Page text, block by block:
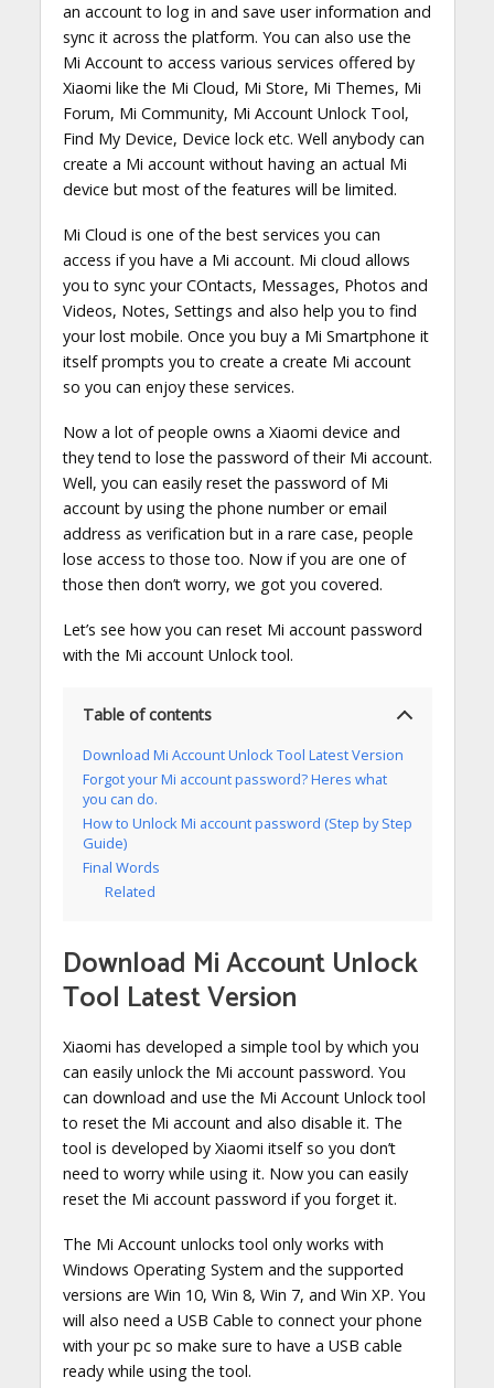
an account to log in and save user information and
sync it across the platform. You can also use the
Mi Account to access various services offered by
Xiaomi like the Mi Cloud, Mi Store, Mi Themes, Mi
Forum, Mi Community, Mi Account Unlock Tool,
Find My Device, Device lock etc. Well anybody can
create a Mi account without having an actual Mi
device but most of the features will be limited.
Mi Cloud is one of the best services you can
access if you have a Mi account. Mi cloud allows
you to sync your COntacts, Messages, Photos and
Videos, Notes, Settings and also help you to find
your lost mobile. Once you buy a Mi Smartphone it
itself prompts you to create a create Mi account
so you can enjoy these services.
Now a lot of people owns a Xiaomi device and
they tend to lose the password of their Mi account.
Well, you can easily reset the password of Mi
account by using the phone number or email
address as verification but in a rare case, people
lose access to those too. Now if you are one of
those then don’t worry, we got you covered.
Let’s see how you can reset Mi account password
with the Mi account Unlock tool.
Table of contents
Download Mi Account Unlock Tool Latest Version
Forgot your Mi account password? Heres what
you can do.
How to Unlock Mi account password (Step by Step
Guide)
Final Words
Related
Download Mi Account Unlock
Tool Latest Version
Xiaomi has developed a simple tool by which you
can easily unlock the Mi account password. You
can download and use the Mi Account Unlock tool
to reset the Mi account and also disable it. The
tool is developed by Xiaomi itself so you don’t
need to worry while using it. Now you can easily
reset the Mi account password if you forget it.
The Mi Account unlocks tool only works with
Windows Operating System and the supported
versions are Win 10, Win 8, Win 7, and Win XP. You
will also need a USB Cable to connect your phone
with your pc so make sure to have a USB cable
ready while using the tool.